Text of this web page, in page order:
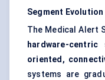
Segment
The Medical Alert
hardware-
oriented,
systems are